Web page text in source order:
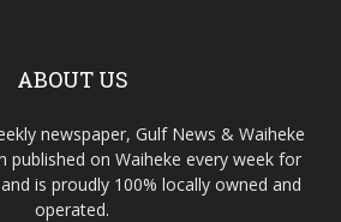
ABOUT US
newspaper, Gulf News & Waiheke
published on Waiheke every week for
is proudly 100% locally owned and
operated.